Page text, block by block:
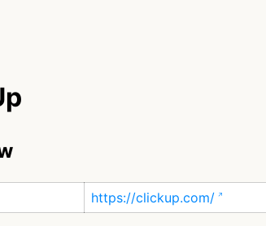
https://clickup.com/